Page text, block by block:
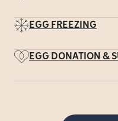
EGG FREEZING
EGG DONATION &